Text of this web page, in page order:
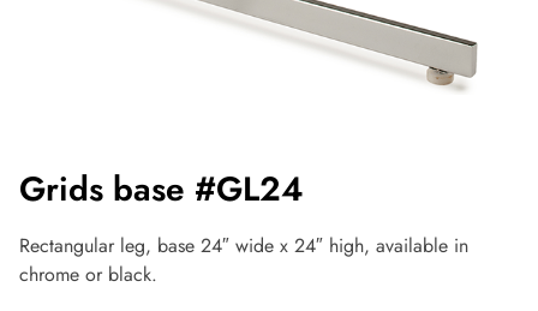
Grids base #GL24
Rectangular leg, base 24″ wide x 24″ high, available in
chrome or black.